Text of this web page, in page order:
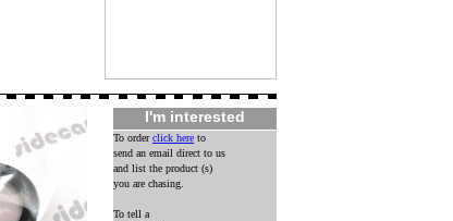
To orderclick here to
send an email direct to us
and list the product (s)
you are chasing.
To tell a
I'm interested